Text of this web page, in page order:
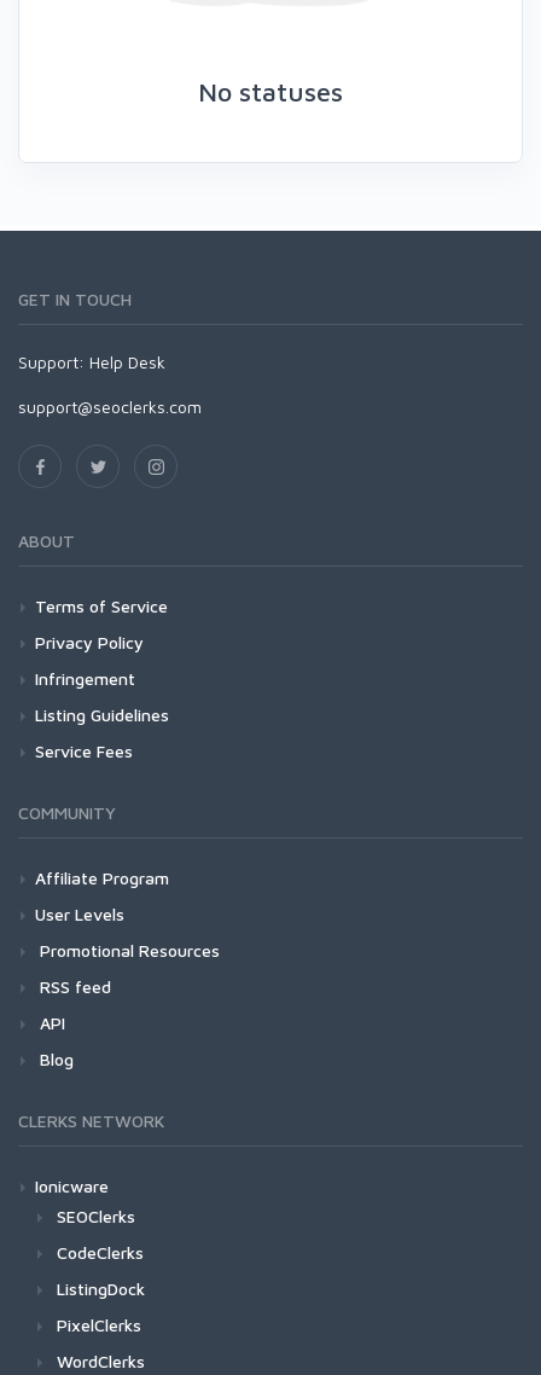
No statuses
GET IN TOUCH
Support: Help Desk
support@seoclerks.com
ABOUT
Terms of Service
Privacy Policy
Infringement
Listing Guidelines
Service Fees
COMMUNITY
Affiliate Program
User Levels
Promotional Resources
RSS feed
API
Blog
CLERKS NETWORK
Ionicware
SEOClerks
CodeClerks
ListingDock
PixelClerks
WordClerks